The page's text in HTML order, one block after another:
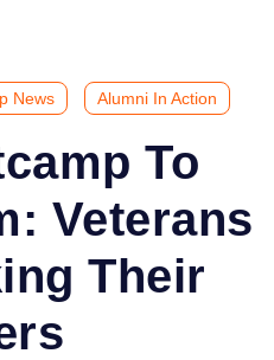
News Alumni In Action
To
Veterans
Their